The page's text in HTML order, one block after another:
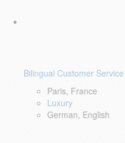
Bilingual Customer
Paris, France
Luxury
German, English